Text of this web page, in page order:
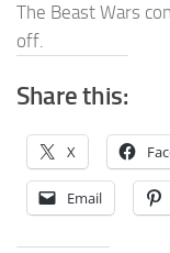
The Beast Wars
off.
Share this:
X
Email